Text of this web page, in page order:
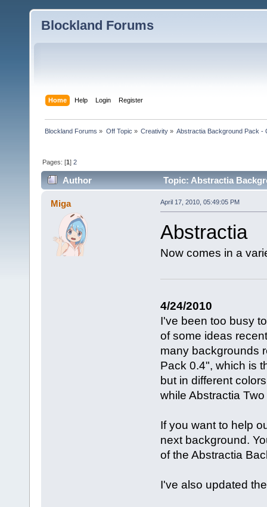
Blockland Forums
Home Help Login Register
Blockland Forums » Off Topic » Creativity» Abstractia Background Pack -
Pages: [1]2
Author Topic: Abstractia
Miga April 17, 2010, 05:49:05 PM
Abstractia
Now comes in a
4/24/2010
I've been too busy
of some ideas
many backgrounds
Pack 0.4", which is
but in different
while Abstractia
If you want to help
next background.
of the Abstractia
I've also updated